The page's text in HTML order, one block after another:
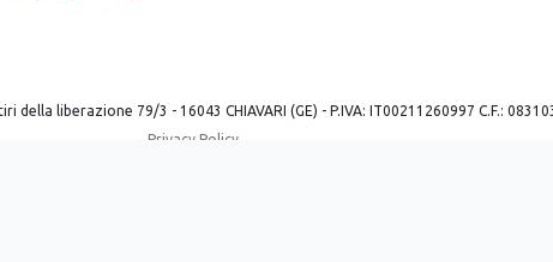
della liberazione 79/3 - 16043 CHIAVARI (GE) - P.IVA: IT00211260997 C.F.:
Privacy Policy